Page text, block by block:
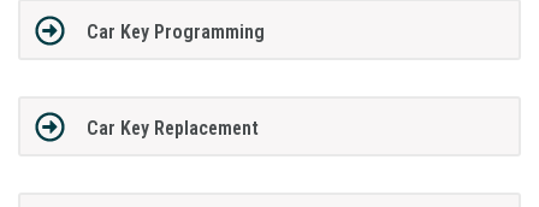
Car Key Programming
Car Key Replacement